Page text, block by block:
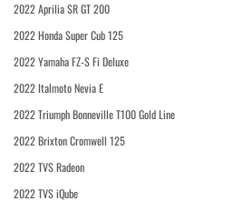
2022 Aprilia SR GT 200
2022 Honda Super Cub 125
2022 Yamaha FZ-S Fi Deluxe
2022 Italmoto Nevia E
2022 Triumph Bonneville T100 Gold Line
2022 Brixton Cromwell 125
2022 TVS Radeon
2022 TVS iQube